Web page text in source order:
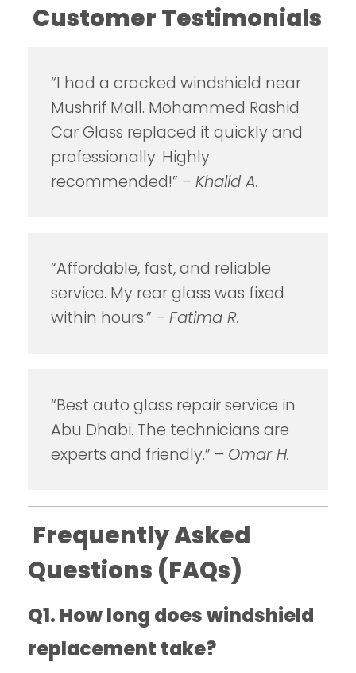
Customer Testimonials
“I had a cracked windshield near
Mushrif Mall. Mohammed Rashid
Car Glass replaced it quickly and
professionally. Highly
recommended!” –Khalid A.
“Affordable, fast, and reliable
service. My rear glass was fixed
within hours.” –Fatima R.
“Best auto glass repair service in
Abu Dhabi. The technicians are
experts and friendly.” – Omar H.
Frequently Asked
Questions (FAQs)
Q1. How long does windshield
replacement take?